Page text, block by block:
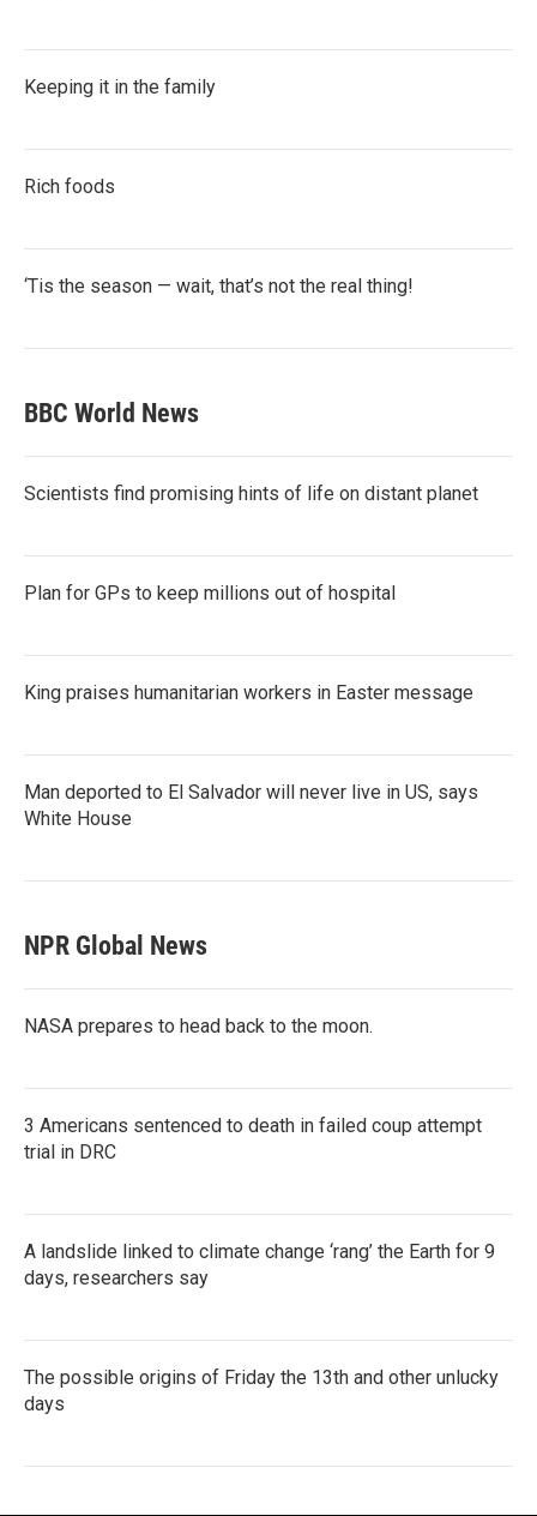
Keeping it in the family
Rich foods
‘Tis the season — wait, that’s not the real thing!
BBC World News
Scientists find promising hints of life on distant planet
Plan for GPs to keep millions out of hospital
King praises humanitarian workers in Easter message
Man deported to El Salvador will never live in US, says
White House
NPR Global News
NASA prepares to head back to the moon.
3 Americans sentenced to death in failed coup attempt
trial in DRC
A landslide linked to climate change ‘rang’ the Earth for 9
days, researchers say
The possible origins of Friday the 13th and other unlucky
days